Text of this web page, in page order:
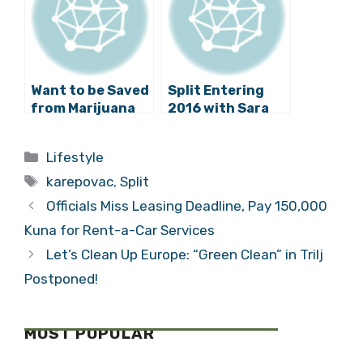
(Video)
Want to be Saved
from Marijuana
Split Entering
2016 with Sara
Categories
Lifestyle
Tags
karepovac,Split
Officials Miss Leasing Deadline, Pay 150,000
Kuna for Rent-a-Car Services
Let’s Clean Up Europe: “Green Clean” in Trilj
Postponed!
MOST POPULAR